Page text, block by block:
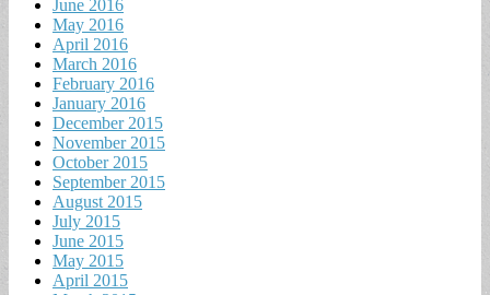
June 2016
May 2016
April 2016
March 2016
February 2016
January 2016
December 2015
November 2015
October 2015
September 2015
August 2015
July 2015
June 2015
May 2015
April 2015